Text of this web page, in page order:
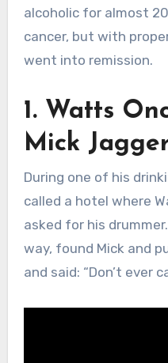
alcoholic for almost
cancer, but with
went into remission.
1. Watts
Mick
During one of his
called a hotel where
asked for his
way, found Mick and
and said: “Don’t ever